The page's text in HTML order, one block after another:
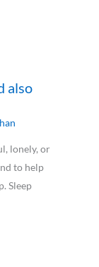
also
lonely, or
to help
Sleep